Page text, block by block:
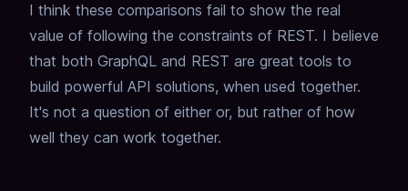
I think these comparisons fail to show the real
value of following the constraints of REST. I believe
that both GraphQL and REST are great tools to
build powerful API solutions, when used together.
It's not a question of either or, but rather of how
well they can work together.